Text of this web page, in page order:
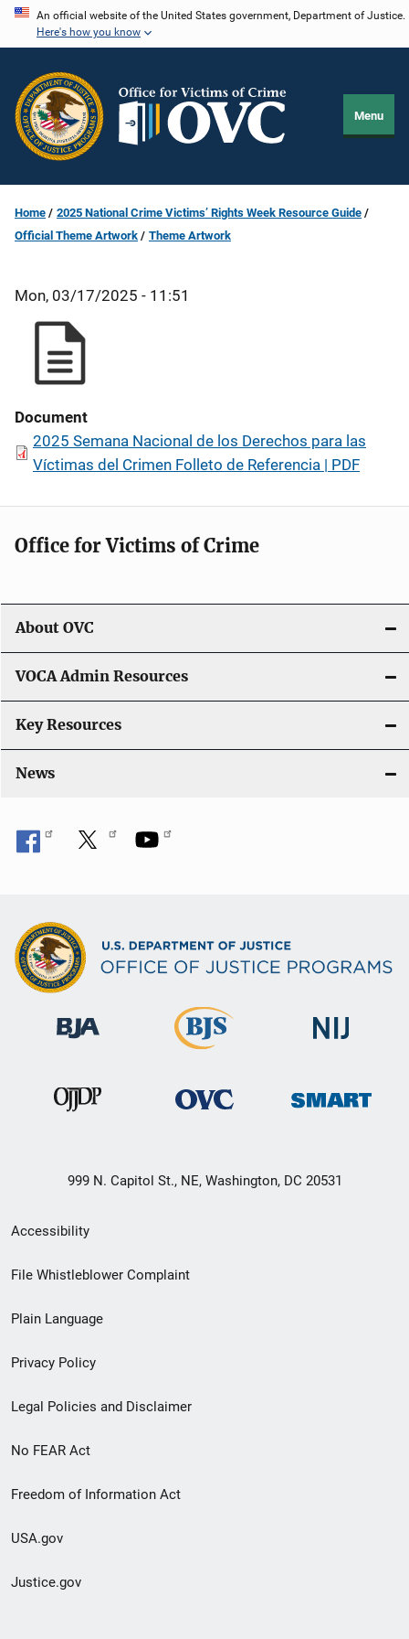
Skip
content
An official website of the United States government, Department of Justice.
Here's how you know
Menu
Home
2025 National Crime Victims’ Rights Week Resource Guide
Official Theme Artwork
Theme Artwork
Mon, 03/17/2025 - 11:51
Document
2025 Semana Nacional de los Derechos para las
Víctimas del Crimen Folleto de Referencia | PDF
Office for Victims of Crime
About OVC
VOCA Admin Resources
Key Resources
News
999 N. Capitol St., NE, Washington, DC 20531
Secondary
Footer
menu
Accessibility
File Whistleblower Complaint
Plain Language
Privacy Policy
Legal Policies and Disclaimer
No FEAR Act
Freedom of Information Act
USA.gov
Justice.gov